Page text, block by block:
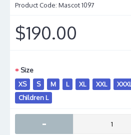
Product Code: Mascot 1097
$190.00
Size
XS
S M L XL XXL
Children L
-